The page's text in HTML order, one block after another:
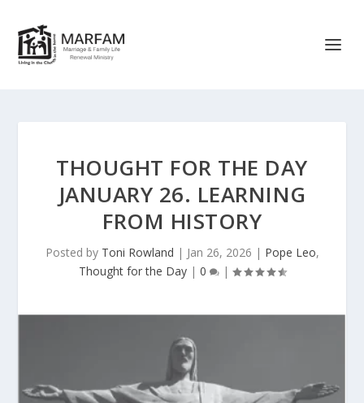
THOUGHT FOR THE DAY
JANUARY 26. LEARNING
FROM HISTORY
Posted by Toni Rowland | Jan 26, 2026 | Pope Leo,
Thought for the Day| 0 |